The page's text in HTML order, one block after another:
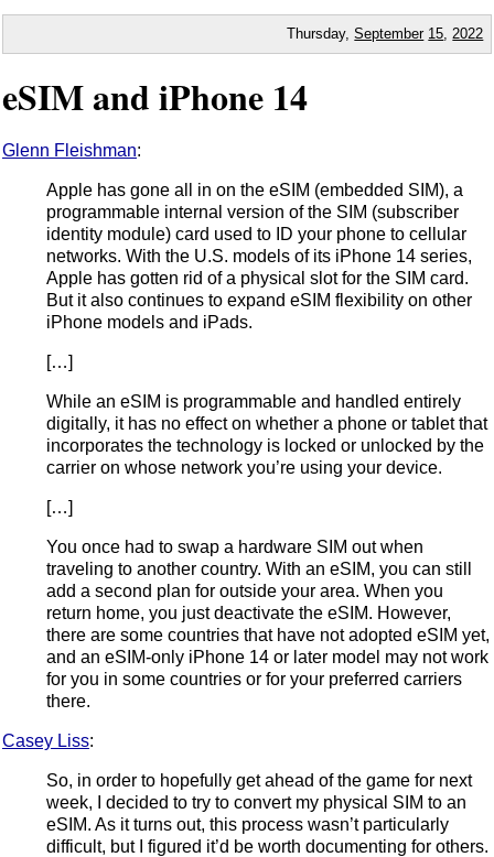
Thursday,September 15 2022
eSIM and iPhone 14
Glenn Fleishman:
Apple has gone all in on the eSIM (embedded SIM), a
programmable internal version of the SIM (subscriber
identity module) card used to ID your phone to cellular
networks. With the U.S. models of its iPhone 14 series,
Apple has gotten rid of a physical slot for the SIM card.
But it also continues to expand eSIM flexibility on other
iPhone models and iPads.
[…]
While an eSIM is programmable and handled entirely
digitally, it has no effect on whether a phone or tablet that
incorporates the technology is locked or unlocked by the
carrier on whose network you’re using your device.
[…]
You once had to swap a hardware SIM out when
traveling to another country. With an eSIM, you can still
add a second plan for outside your area. When you
return home, you just deactivate the eSIM. However,
there are some countries that have not adopted eSIM yet,
and an eSIM-only iPhone 14 or later model may not work
for you in some countries or for your preferred carriers
there.
Casey Liss:
So, in order to hopefully get ahead of the game for next
week, I decided to try to convert my physical SIM to an
eSIM. As it turns out, this process wasn’t particularly
difficult, but I figured it’d be worth documenting for others.